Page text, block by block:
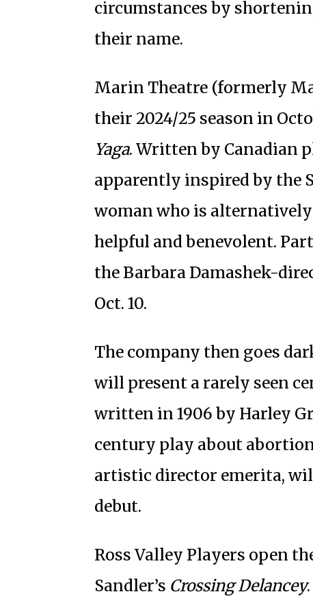
circumstances by
their name.
Marin Theatre (formerly
their 2024/25 season in
Yaga. Written by Canadian
apparently inspired by the
woman who is
helpful and benevolent.
the Barbara Damashek-
Oct. 10.
The company then goes
will present a rarely seen
written in 1906 by Harley
century play about abortion
artistic director emerita,
debut.
Ross Valley Players open
Sandler’s Crossing Delancey